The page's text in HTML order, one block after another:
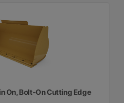
On, Bolt-On Cutting Edge